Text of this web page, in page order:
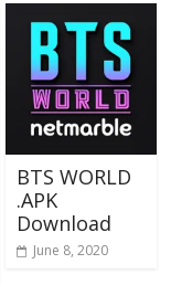
BTS WORLD
.APK
Download
June 8, 2020